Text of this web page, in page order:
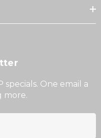
One email a
more.